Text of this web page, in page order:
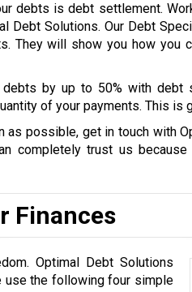
debts is debt settlement.
Debt Solutions. Our Debt
They will show you how you
by up to 50% with debt
of your payments. This
as possible, get in touch with
completely trust us
Finances
Optimal Debt Solutions
the following four simple